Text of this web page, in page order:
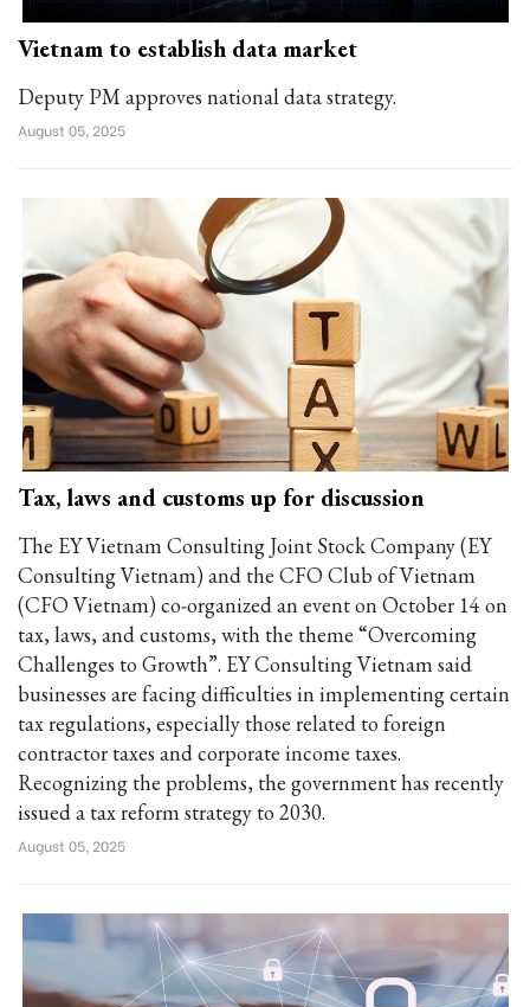
Vietnam to establish data market
Deputy PM approves national data strategy.
August 05, 2025
Tax, laws and customs up for discussion
The EY Vietnam Consulting Joint Stock Company (EY
Consulting Vietnam) and the CFO Club of Vietnam
(CFO Vietnam) co-organized an event on October 14 on
tax, laws, and customs, with the theme “Overcoming
Challenges to Growth”. EY Consulting Vietnam said
businesses are facing difficulties in implementing certain
tax regulations, especially those related to foreign
contractor taxes and corporate income taxes.
Recognizing the problems, the government has recently
issued a tax reform strategy to 2030.
August 05, 2025